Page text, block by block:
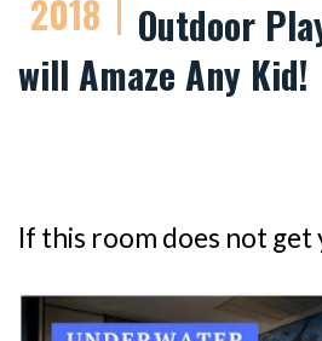
2018
Outdoor
will Amaze Any Kid!
If this room does not